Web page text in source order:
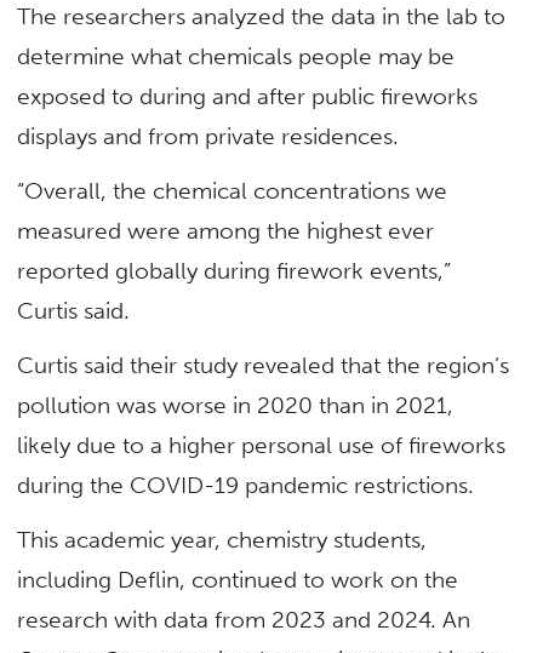
The researchers analyzed the data in the lab to
determine what chemicals people may be
exposed to during and after public fireworks
displays and from private residences.
“Overall, the chemical concentrations we
measured were among the highest ever
reported globally during firework events,”
Curtis said.
Curtis said their study revealed that the region’s
pollution was worse in 2020 than in 2021,
likely due to a higher personal use of fireworks
during the COVID-19 pandemic restrictions.
This academic year, chemistry students,
including Deflin, continued to work on the
research with data from 2023 and 2024. An